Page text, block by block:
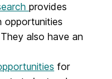
provides
opportunities
also have an
for